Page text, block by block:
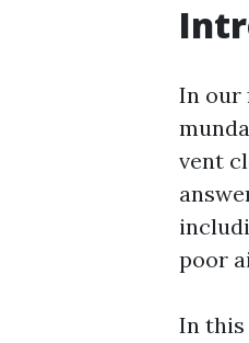
In our
vent
poor
In this